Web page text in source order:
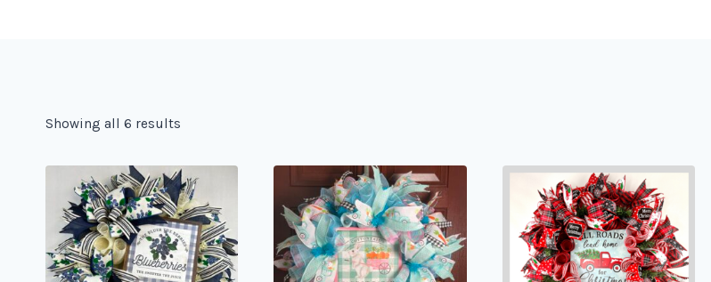
Showing all 6 results